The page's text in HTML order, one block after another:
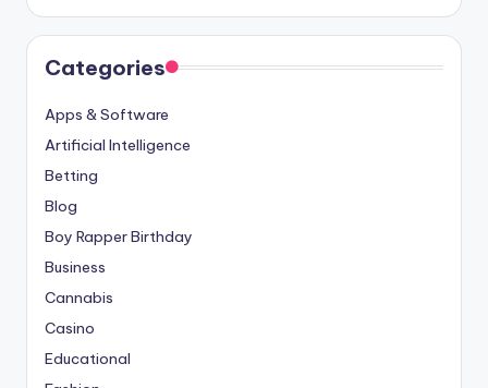
Categories
Apps & Software
Artificial Intelligence
Betting
Blog
Boy Rapper Birthday
Business
Cannabis
Casino
Educational